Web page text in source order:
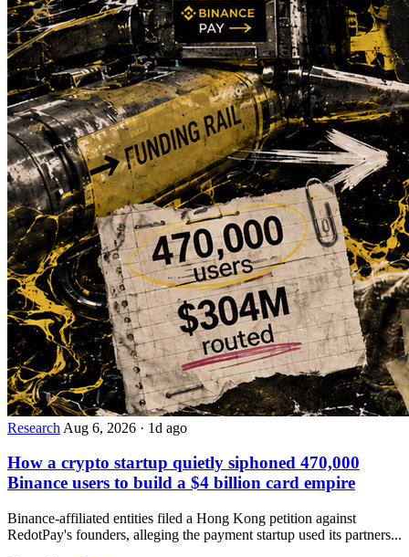
Research Aug 6, 2026 · 1d ago
How a crypto startup quietly siphoned 470,000
Binance users to build a $4 billion card empire
Binance-affiliated entities filed a Hong Kong petition against
RedotPay's founders, alleging the payment startup used its partners...